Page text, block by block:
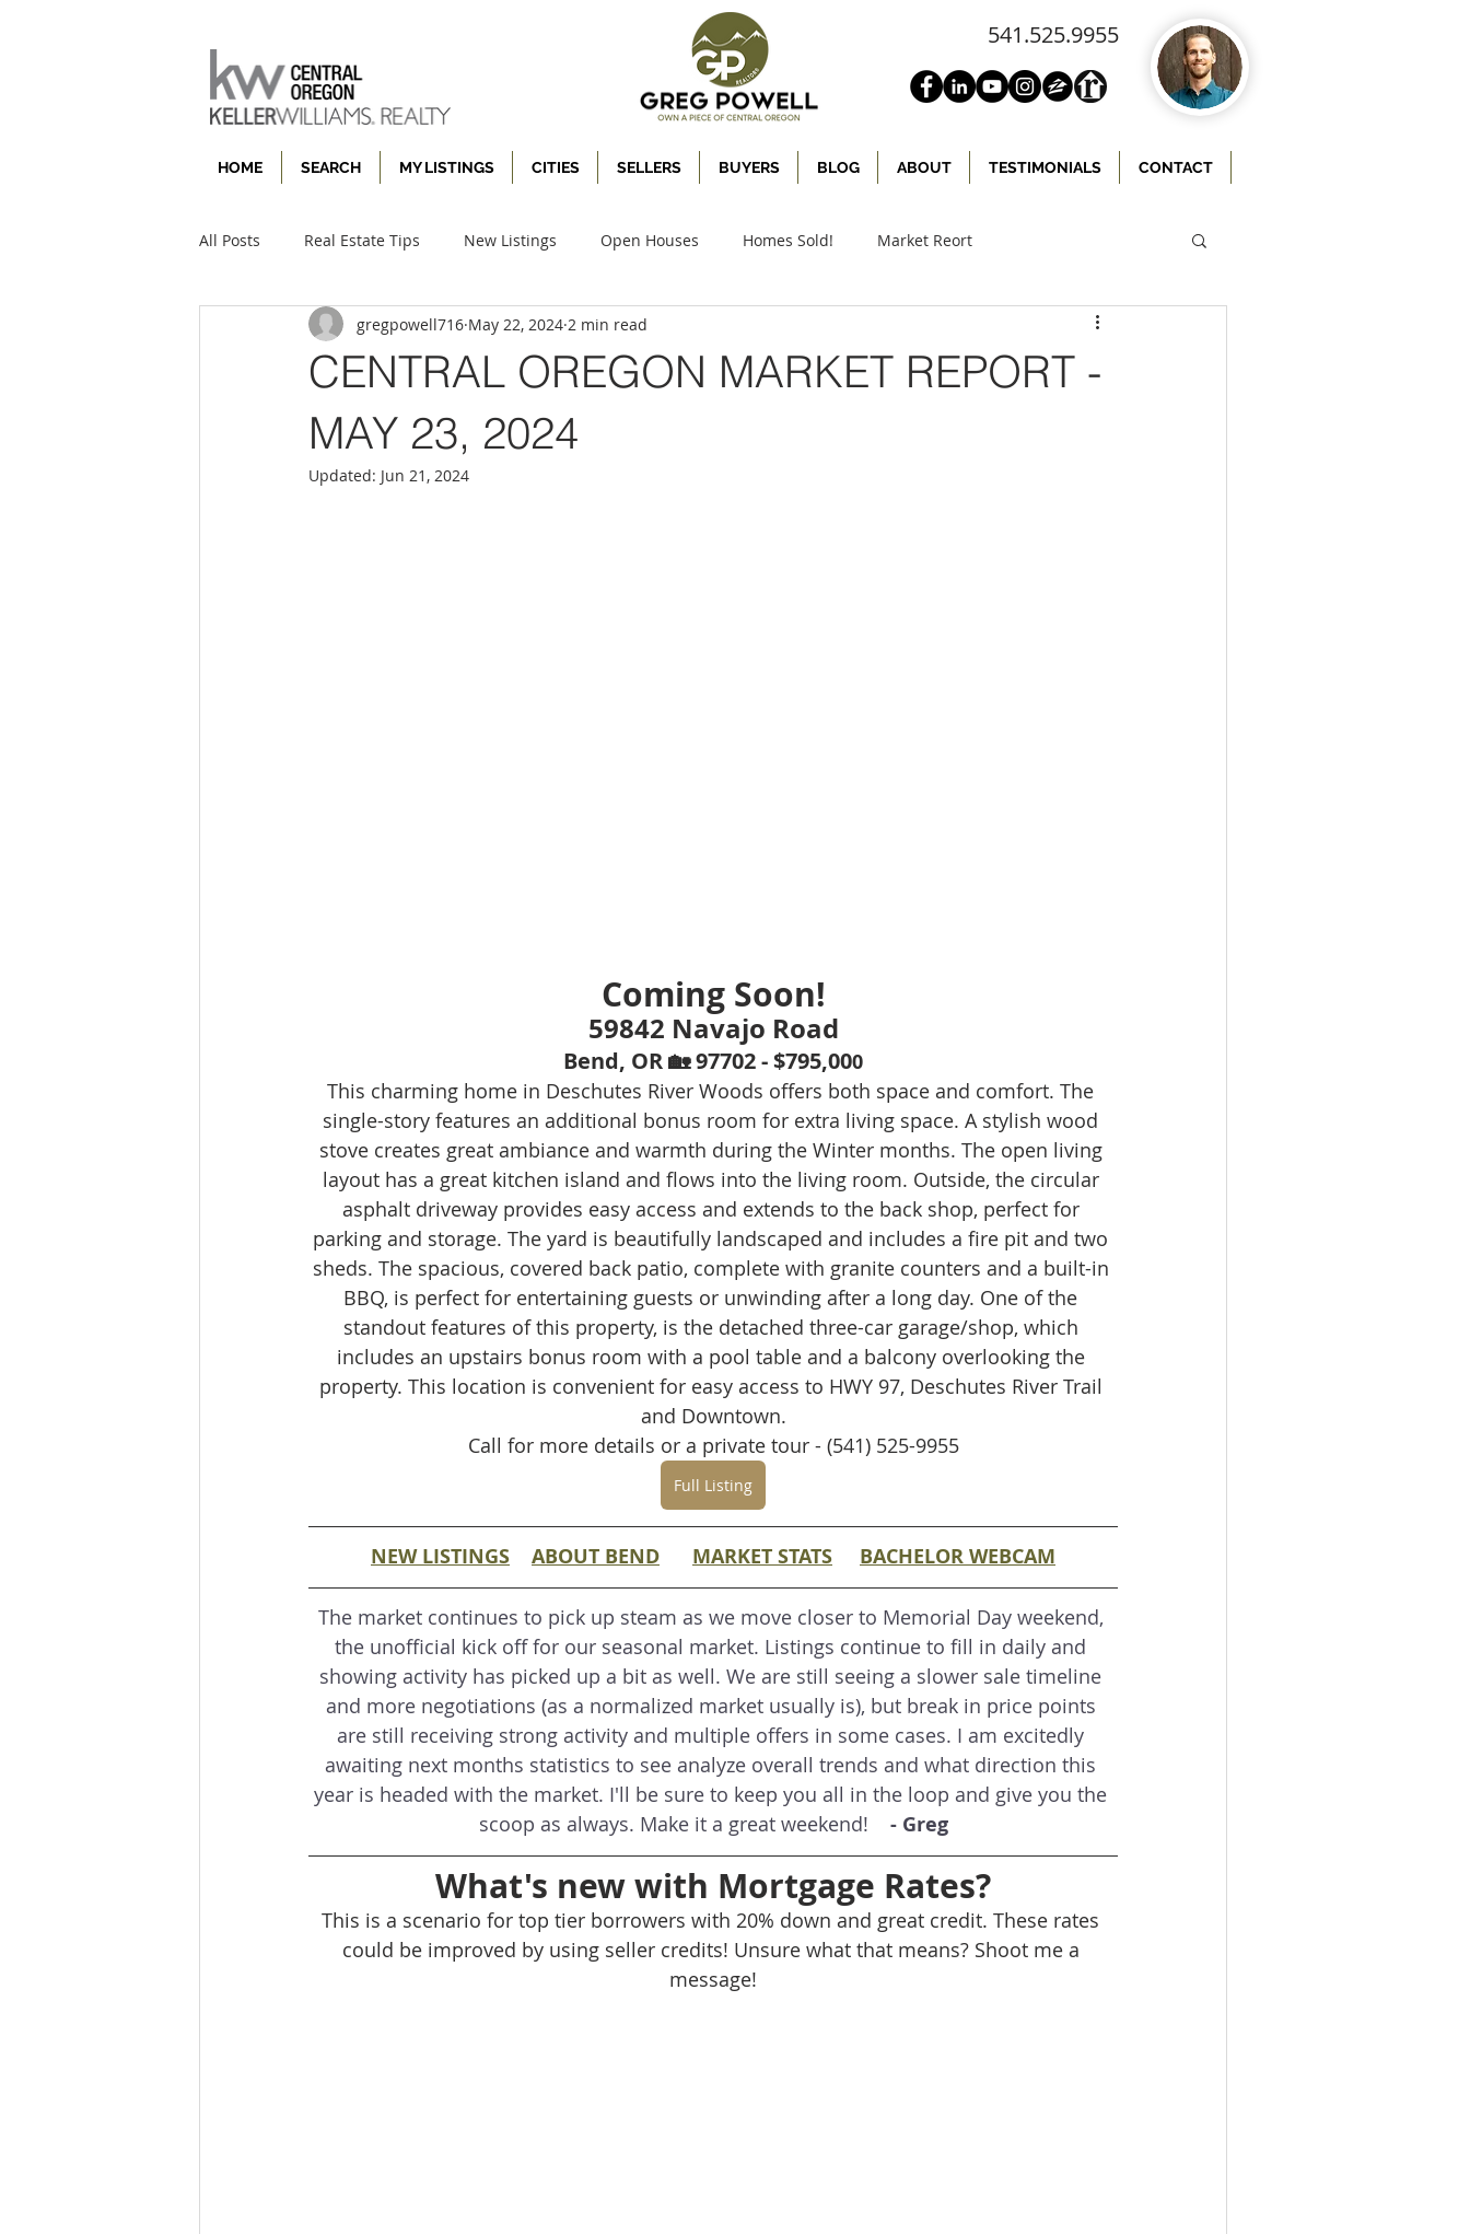
541.525.9955
HOME SEARCH MY LISTINGS CITIES SELLERS BUYERS BLOG ABOUT TESTIMONIALS CONTACT
All Posts Real Estate Tips New Listings Open Houses Homes Sold! Market Reort
CENTRAL OREGON MARKET REPORT -
MAY 23, 2024
gregpowell716 May 22, 2024 2 min read
Updated: Jun 21, 2024
Coming Soon!
59842 Navajo Road
Bend, OR 🏡 97702 - $795,000
This charming home in Deschutes River Woods offers both space and comfort. The
single-story features an additional bonus room for extra living space. A stylish wood
stove creates great ambiance and warmth during the Winter months. The open living
layout has a great kitchen island and flows into the living room. Outside, the circular
asphalt driveway provides easy access and extends to the back shop, perfect for
parking and storage. The yard is beautifully landscaped and includes a fire pit and two
sheds. The spacious, covered back patio, complete with granite counters and a built-in
BBQ, is perfect for entertaining guests or unwinding after a long day. One of the
standout features of this property, is the detached three-car garage/shop, which
includes an upstairs bonus room with a pool table and a balcony overlooking the
property. This location is convenient for easy access to HWY 97, Deschutes River Trail
and Downtown.
Call for more details or a private tour - (541) 525-9955
Full Listing
NEW LISTINGS ABOUT BEND MARKET STATS BACHELOR WEBCAM
The market continues to pick up steam as we move closer to Memorial Day weekend,
the unofficial kick off for our seasonal market. Listings continue to fill in daily and
showing activity has picked up a bit as well. We are still seeing a slower sale timeline
and more negotiations (as a normalized market usually is), but break in price points
are still receiving strong activity and multiple offers in some cases. I am excitedly
awaiting next months statistics to see analyze overall trends and what direction this
year is headed with the market. I'll be sure to keep you all in the loop and give you the
scoop as always. Make it a great weekend!
- Greg
What's new with Mortgage Rates?
This is a scenario for top tier borrowers with 20% down and great credit. These rates
could be improved by using seller credits! Unsure what that means? Shoot me a
message!